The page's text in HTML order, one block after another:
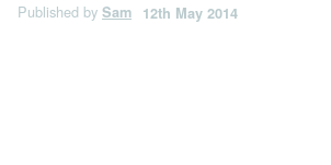
Published by Sam 12th May 2014